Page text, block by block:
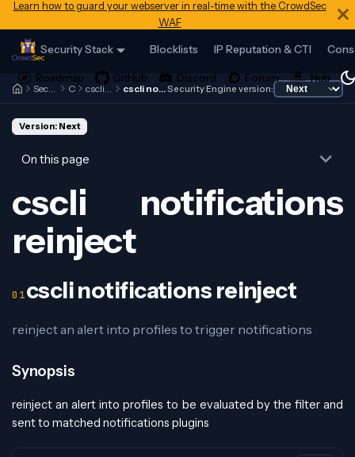
Learn how to guard your webserver in real-time with the CrowdSec
WAF
Security Stack Blocklists IP Reputation & CTI
Security Engine Cscli cscli notifications cscli notifications reinjectSecurity Engine version:
Version: Next
On this page
cscli notifications
reinject
cscli notifications reinject
reinject an alert into profiles to trigger notifications
Synopsis
reinject an alert into profiles to be evaluated by the filter and
sent to matched notifications plugins